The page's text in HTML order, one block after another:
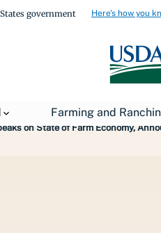
government Here's how you
Farming and
USDA Press
on State of Farm Economy,